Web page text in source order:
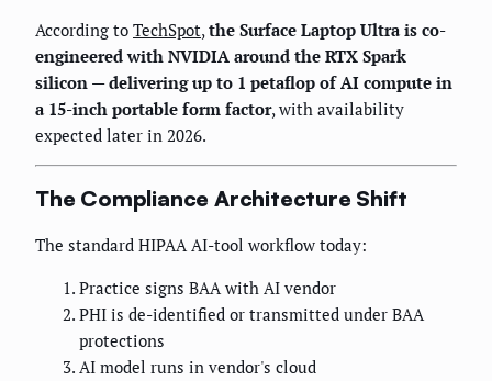
According to TechSpot, the Surface Laptop Ultra is co-
engineered with NVIDIA around the RTX Spark
silicon — delivering up to 1 petaflop of AI compute in
a 15-inch portable form factor, with availability
expected later in 2026.
The Compliance Architecture Shift
The standard HIPAA AI-tool workflow today:
Practice signs BAA with AI vendor
PHI is de-identified or transmitted under BAA
protections
AI model runs in vendor's cloud